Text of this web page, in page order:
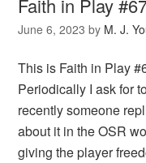
Faith in Play
June 6, 2023 by M. J.
This is Faith in Play
Periodically I ask for
recently someone
about it in the OSR
giving the player